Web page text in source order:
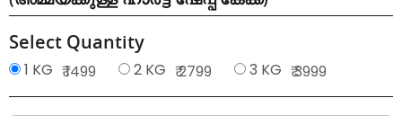
Select Quantity
1 KG ₹ 1499 2 KG ₹ 2799 3 KG ₹ 3999